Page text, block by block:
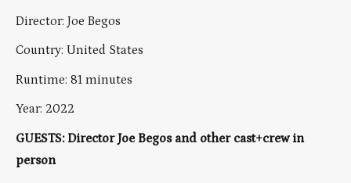
Director: Joe Begos
Country: United States
Runtime: 81 minutes
Year: 2022
GUESTS: Director Joe Begos and other cast+crew in
person